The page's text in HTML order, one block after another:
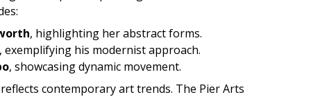
, highlighting her abstract forms.
, exemplifying his modernist approach.
, showcasing dynamic movement.
contemporary art trends. The Pier Arts